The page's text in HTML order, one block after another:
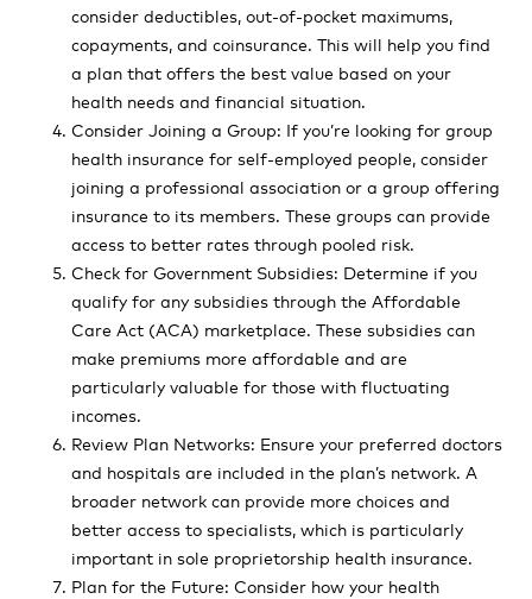
consider deductibles, out-of-pocket maximums,
copayments, and coinsurance. This will help you find
a plan that offers the best value based on your
health needs and financial situation.
Consider Joining a Group: If you’re looking for group
health insurance for self-employed people, consider
joining a professional association or a group offering
insurance to its members. These groups can provide
access to better rates through pooled risk.
Check for Government Subsidies: Determine if you
qualify for any subsidies through the Affordable
Care Act (ACA) marketplace. These subsidies can
make premiums more affordable and are
particularly valuable for those with fluctuating
incomes.
Review Plan Networks: Ensure your preferred doctors
and hospitals are included in the plan’s network. A
broader network can provide more choices and
better access to specialists, which is particularly
important in sole proprietorship health insurance.
Plan for the Future: Consider how your health